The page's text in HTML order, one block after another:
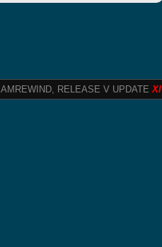
RELEASE V UPDATEXI